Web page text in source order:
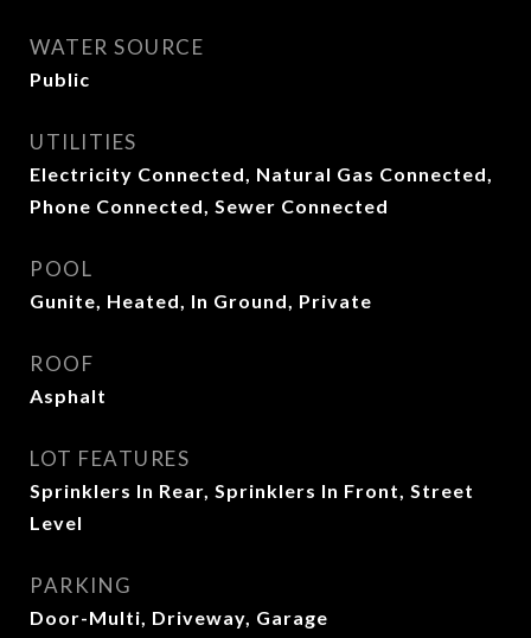
WATER SOURCE
Public
UTILITIES
Electricity Connected, Natural Gas Connected,
Phone Connected, Sewer Connected
POOL
Gunite, Heated, In Ground, Private
ROOF
Asphalt
LOT FEATURES
Sprinklers In Rear, Sprinklers In Front, Street
Level
PARKING
Door-Multi, Driveway, Garage